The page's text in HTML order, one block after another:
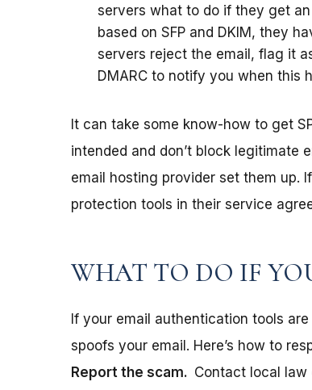
servers what to do if they get
based on SFP and DKIM, they
servers reject the email, flag it
DMARC to notify you when this
It can take some know-how to get
intended and don’t block legitimate
email hosting provider set them up.
protection tools in their service
WHAT TO DO IF
If your email authentication tools
spoofs your email. Here’s how to
Report the scam. Contact local law